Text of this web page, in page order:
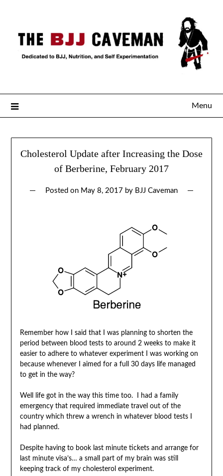
Menu
Cholesterol Update after Increasing the Dose
of Berberine, February 2017
Posted on May 8, 2017 by BJJ Caveman
Remember how I said that I was planning to shorten the
period between blood tests to around 2 weeks to make it
easier to adhere to whatever experiment I was working on
because whenever I aimed for a full 30 days life managed
to get in the way?
Well life got in the way this time too. I had a family
emergency that required immediate travel out of the
country which threw a wrench in whatever blood tests I
had planned.
Despite having to book last minute tickets and arrange for
last minute visa’s… a small part of my brain was still
keeping track of my cholesterol experiment.